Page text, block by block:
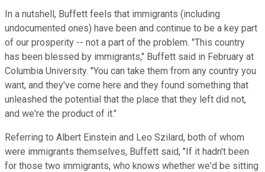
In a nutshell, Buffett feels that immigrants (including
undocumented ones) have been and continue to be a key part
of our prosperity -- not a part of the problem. "This country
has been blessed by immigrants," Buffett said in February at
Columbia University. "You can take them from any country you
want, and they've come here and they found something that
unleashed the potential that the place that they left did not,
and we're the product of it."
Referring to Albert Einstein and Leo Szilard, both of whom
were immigrants themselves, Buffett said, "If it hadn't been
for those two immigrants, who knows whether we'd be sitting